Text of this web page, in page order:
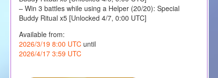
– Win 3 battles while using a Helper (20/20): Special
Buddy Ritual x5 [Unlocked 4/7, 0:00 UTC]
Available from:
2026/3/19 8:00 UTCuntil
2026/4/17 3:59 UTC